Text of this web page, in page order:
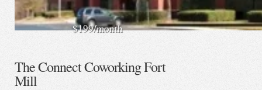
$199/month
The Connect Coworking Fort
Mill